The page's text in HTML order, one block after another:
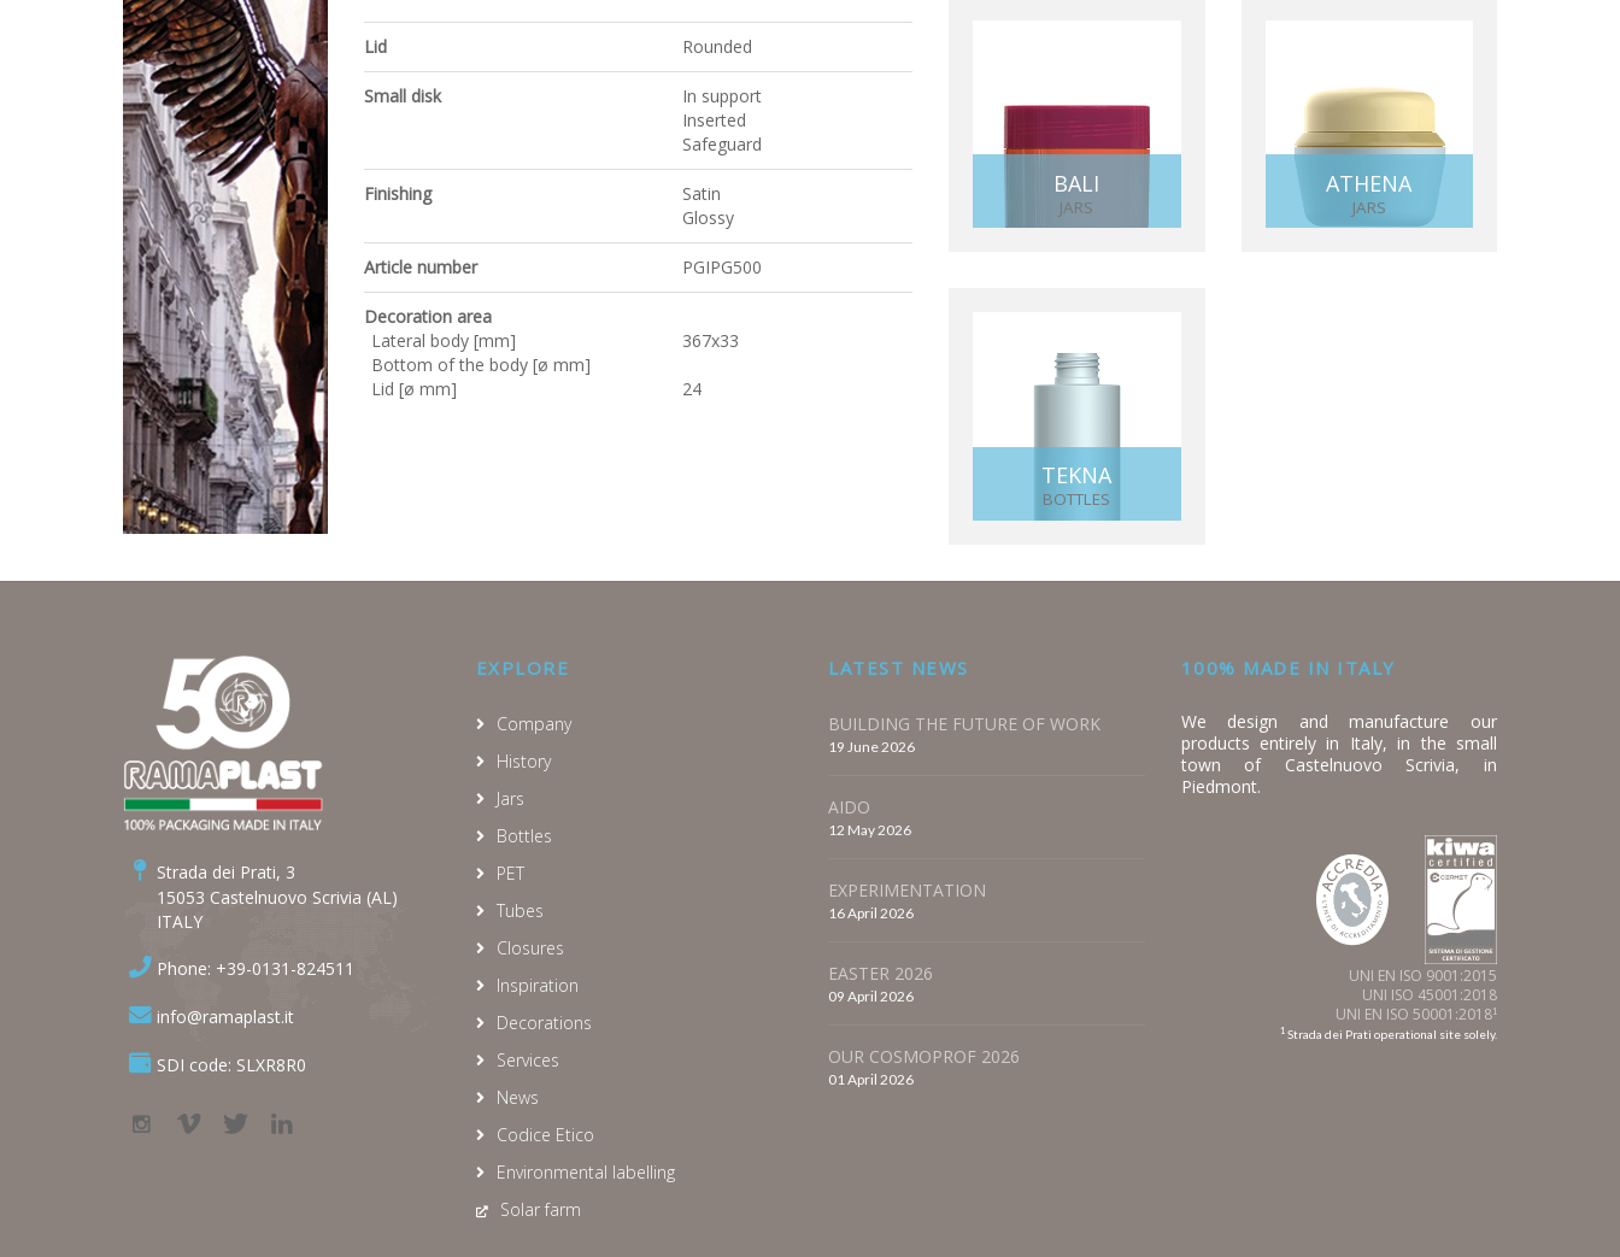
Lid Rounded
Small disk
In support
Inserted
Safeguard
Finishing
Satin
Glossy
Article number PGIPG500
Decoration area
Lateral body [mm]
Bottom of the body [ø mm]
Lid [ø mm]
367x33
24
BALI
JARS
ATHENA
JARS
TEKNA
BOTTLES
Strada dei Prati, 3
15053 Castelnuovo Scrivia (AL)
ITALY
Phone: +39-0131-824511
info@ramaplast.it
SDI code: SLXR8R0
EXPLORE
Company
History
Jars
Bottles
PET
Tubes
Closures
Inspiration
Decorations
Services
News
Codice Etico
Environmental labelling
Solar farm
LATEST NEWS
BUILDING THE FUTURE OF WORK
19 June 2026
AIDO
12 May 2026
EXPERIMENTATION
16 April 2026
EASTER 2026
09 April 2026
OUR COSMOPROF 2026
01 April 2026
100% MADE IN ITALY
We design and manufacture our
products entirely in Italy, in the small
town of Castelnuovo Scrivia, in
Piedmont.
UNI EN ISO 9001:2015
UNI ISO 45001:2018
UNI EN ISO 50001:20181
1 Strada dei Prati operational site solely.